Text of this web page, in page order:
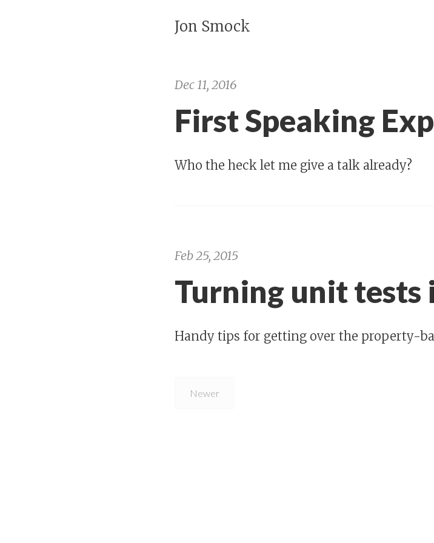
Jon Smock
Dec 11, 2016
First Speaking
Who the heck let me give a talk already?
Feb 25, 2015
Turning unit
Handy tips for getting over the property-
Newer